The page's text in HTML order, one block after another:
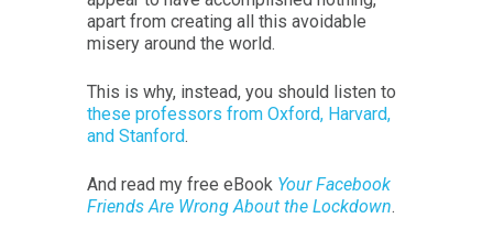
apart from creating all this avoidable
misery around the world.
This is why, instead, you should listen to
these professors from Oxford, Harvard,
and Stanford.
And read my free eBook Your Facebook
Friends Are Wrong About the Lockdown.